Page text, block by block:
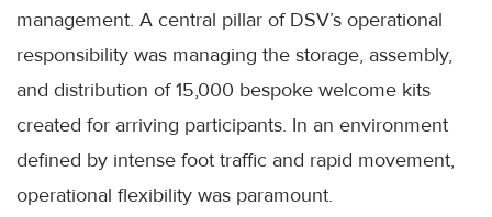
management. A central pillar of DSV’s operational
responsibility was managing the storage, assembly,
and distribution of 15,000 bespoke welcome kits
created for arriving participants. In an environment
defined by intense foot traffic and rapid movement,
operational flexibility was paramount.